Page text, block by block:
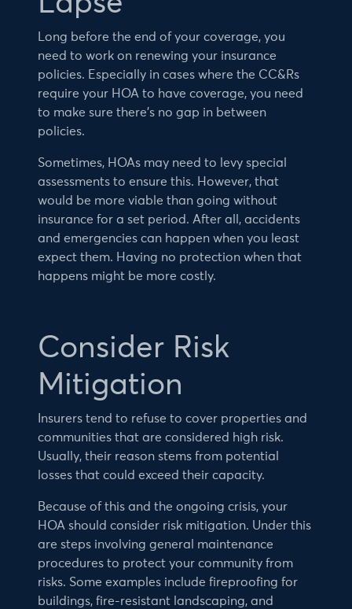
Long before the end of your coverage, you
need to work on renewing your insurance
policies. Especially in cases where the CC&Rs
require your HOA to have coverage, you need
to make sure there’s no gap in between
policies.
Sometimes, HOAs may need to levy special
assessments to ensure this. However, that
would be more viable than going without
insurance for a set period. After all, accidents
and emergencies can happen when you least
expect them. Having no protection when that
happens might be more costly.
Consider Risk
Mitigation
Insurers tend to refuse to cover properties and
communities that are considered high risk.
Usually, their reason stems from potential
losses that could exceed their capacity.
Because of this and the ongoing crisis, your
HOA should consider risk mitigation. Under this
are steps involving general maintenance
procedures to protect your community from
risks. Some examples include fireproofing for
buildings, fire-resistant landscaping, and